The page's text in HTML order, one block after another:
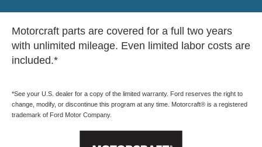
Motorcraft parts are covered for a full two years
with unlimited mileage. Even limited labor costs are
included.*
*See your U.S. dealer for a copy of the limited warranty. Ford reserves the right to
change, modify, or discontinue this program at any time. Motorcraft® is a registered
trademark of Ford Motor Company.